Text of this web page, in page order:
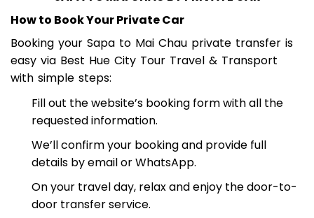
SAPA TO MAI CHAU BY PRIVATE CAR
How to Book Your Private Car
Booking your Sapa to Mai Chau private transfer is
easy via Best Hue City Tour Travel & Transport
with simple steps:
Fill out the website’s booking form with all the
requested information.
We’ll confirm your booking and provide full
details by email or WhatsApp.
On your travel day, relax and enjoy the door-to-